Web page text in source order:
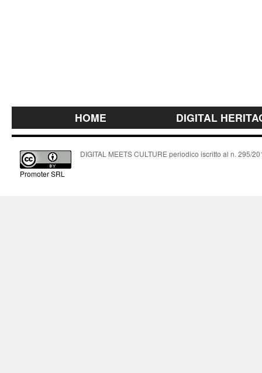
HOME DIGITAL
Promoter SRL
DIGITAL MEETS CULTURE periodico iscritto al n. 295/